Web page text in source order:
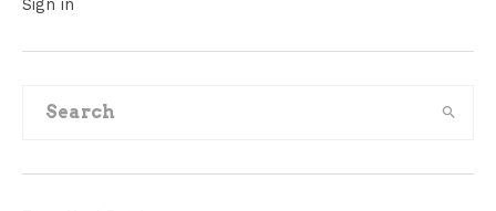
Sign in